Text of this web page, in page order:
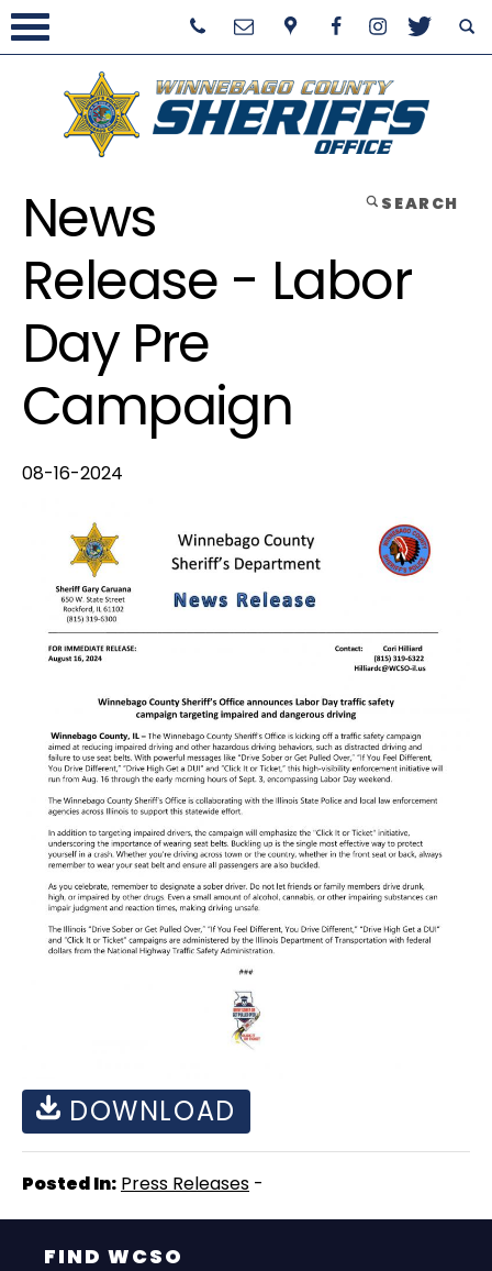
SEARCH
News
Release - Labor
Day Pre
Campaign
08-16-2024
DOWNLOAD
Posted In: Press Releases -
FIND WCSO